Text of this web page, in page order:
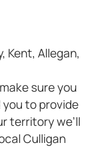
Kent, Allegan,
sure you
to provide
territory we’ll
Culligan